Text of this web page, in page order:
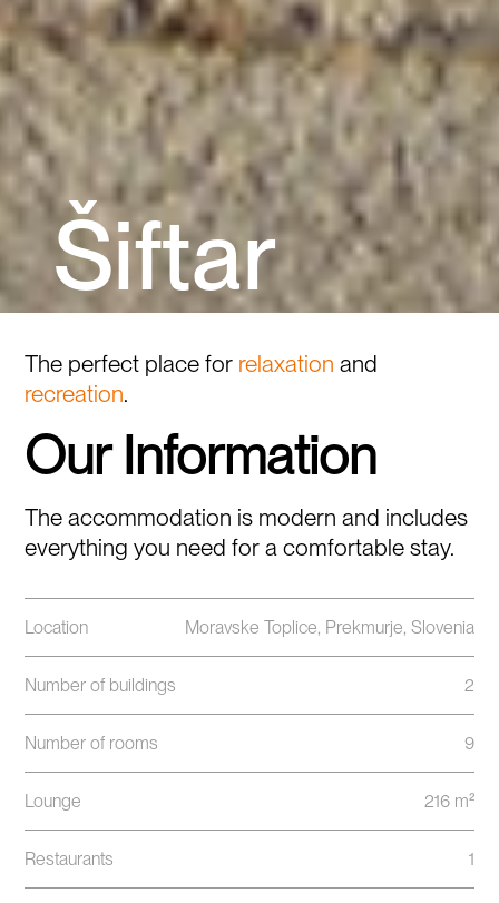
Šiftar
The perfect place for relaxation and
recreation.
Our Information
The accommodation is modern and includes
everything you need for a comfortable stay.
Location Moravske Toplice, Prekmurje, Slovenia
Number of buildings 2
Number of rooms 9
Lounge 216 m²
Restaurants 1